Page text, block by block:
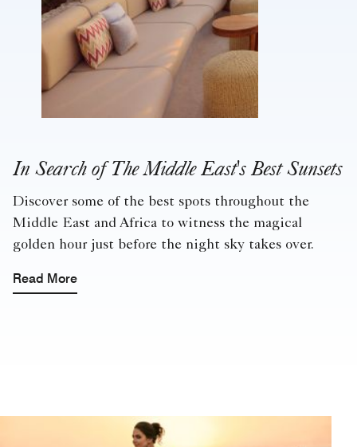
In Search of The Middle East's Best Sunsets
Discover some of the best spots throughout the
Middle East and Africa to witness the magical
golden hour just before the night sky takes over.
Read More